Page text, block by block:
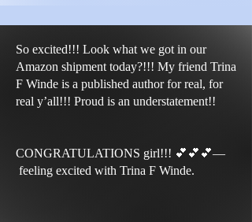
So excited!!! Look what we got in our
Amazon shipment today?!!! My friend Trina
F Winde is a published author for real, for
real y’all!!! Proud is an understatement!!
CONGRATULATIONS girl!!! 💕💕💕—
feeling excited with Trina F Winde.